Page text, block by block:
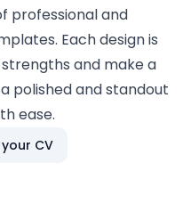
professional and
Each design is
and make a
polished and standout
ease.
CV